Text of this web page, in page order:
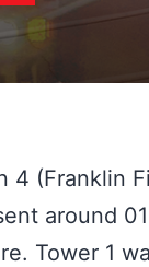
4 (Franklin
around
Tower 1